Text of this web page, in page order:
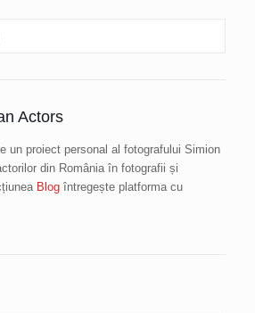
Actors
un proiect personal al fotografului Simion
din România în fotografii și
Blog întregește platforma cu